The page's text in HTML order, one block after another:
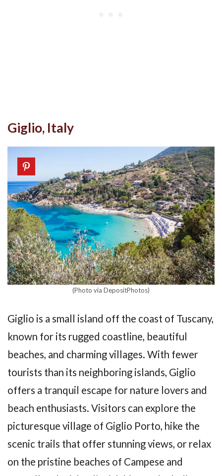
Giglio, Italy
(Photo via DepositPhotos)
Giglio is a small island off the coast of Tuscany,
known for its rugged coastline, beautiful
beaches, and charming villages. With fewer
tourists than its neighboring islands, Giglio
offers a tranquil escape for nature lovers and
beach enthusiasts. Visitors can explore the
picturesque village of Giglio Porto, hike the
scenic trails that offer stunning views, or relax
on the pristine beaches of Campese and